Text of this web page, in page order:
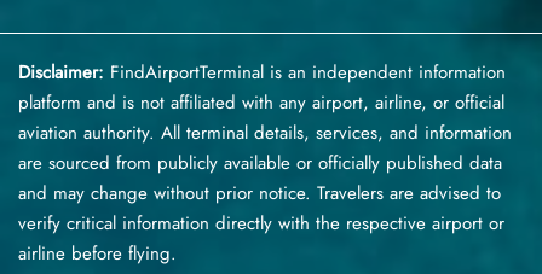
Disclaimer: FindAirportTerminal is an independent information
platform and is not affiliated with any airport, airline, or official
aviation authority. All terminal details, services, and information
are sourced from publicly available or officially published data
and may change without prior notice. Travelers are advised to
verify critical information directly with the respective airport or
airline before flying.